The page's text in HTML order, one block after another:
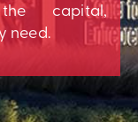
capital,
need.